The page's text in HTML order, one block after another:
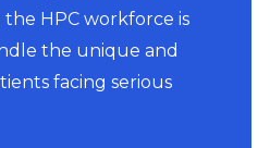
HPC workforce is
the unique and
facing serious